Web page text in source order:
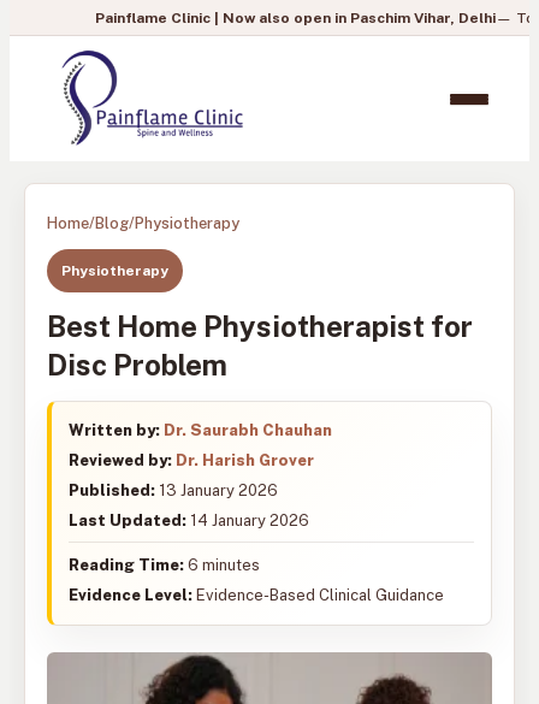
Painflame Clinic | Now also open in Paschim Vihar, Delhi— To book your
Home/Blog/Physiotherapy
Physiotherapy
Best Home Physiotherapist for
Disc Problem
Written by: Dr. Saurabh Chauhan
Reviewed by: Dr. Harish Grover
Published: 13 January 2026
Last Updated: 14 January 2026
Reading Time: 6 minutes
Evidence Level: Evidence-Based Clinical Guidance